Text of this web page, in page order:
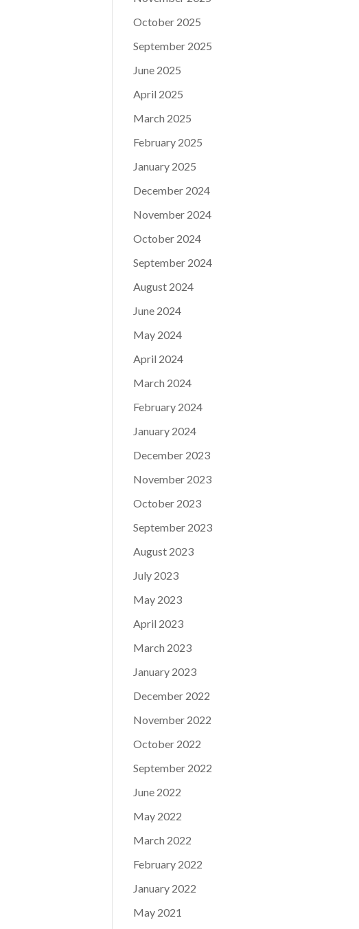
October 2025
September 2025
June 2025
April 2025
March 2025
February 2025
January 2025
December 2024
November 2024
October 2024
September 2024
August 2024
June 2024
May 2024
April 2024
March 2024
February 2024
January 2024
December 2023
November 2023
October 2023
September 2023
August 2023
July 2023
May 2023
April 2023
March 2023
January 2023
December 2022
November 2022
October 2022
September 2022
June 2022
May 2022
March 2022
February 2022
January 2022
May 2021